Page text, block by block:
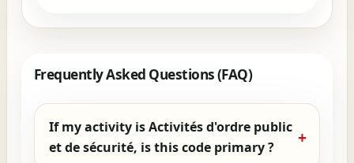
Frequently Asked Questions (FAQ)
If my activity is Activités d'ordre public
et de sécurité, is this code primary ?